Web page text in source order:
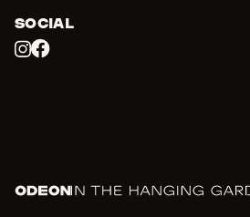
SOCIAL
Instagram
Facebook
Odeon In the Hanging Garden